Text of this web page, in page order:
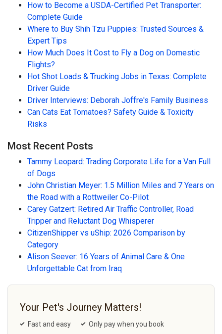
How to Become a USDA-Certified Pet Transporter:
Complete Guide
Where to Buy Shih Tzu Puppies: Trusted Sources &
Expert Tips
How Much Does It Cost to Fly a Dog on Domestic
Flights?
Hot Shot Loads & Trucking Jobs in Texas: Complete
Driver Guide
Driver Interviews: Deborah Joffre's Family Business
Can Cats Eat Tomatoes? Safety Guide & Toxicity
Risks
Most Recent Posts
Tammy Leopard: Trading Corporate Life for a Van Full
of Dogs
John Christian Meyer: 1.5 Million Miles and 7 Years on
the Road with a Rottweiler Co-Pilot
Carey Gatzert: Retired Air Traffic Controller, Road
Tripper and Reluctant Dog Whisperer
CitizenShipper vs uShip: 2026 Comparison by
Category
Alison Seever: 16 Years of Animal Care & One
Unforgettable Cat from Iraq
Your Pet's Journey Matters!
Fast and easy Only pay when you book